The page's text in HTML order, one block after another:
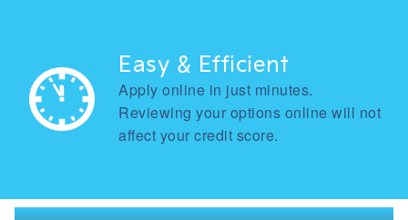
Easy & Efficient
Apply online in just minutes.
Reviewing your options online will not
affect your credit score.